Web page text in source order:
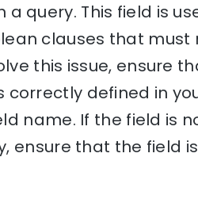
query. This field is
clauses that
this issue, ensure
defined in
name. If the field is
ensure that the field